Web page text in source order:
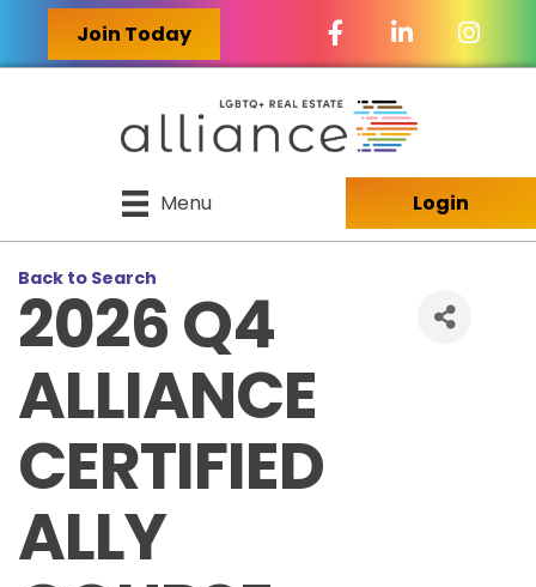
Join Today Facebook Icon
LinkedIn Icon
Menu Login
Back to Search
2026 Q4
ALLIANCE
CERTIFIED
ALLY